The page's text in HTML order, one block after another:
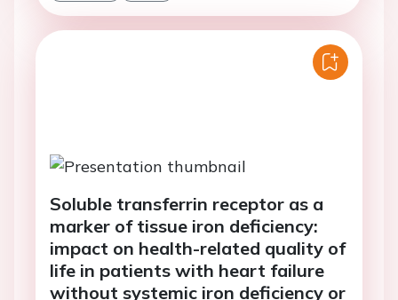
Soluble transferrin receptor as a
marker of tissue iron deficiency:
impact on health-related quality of
life in patients with heart failure
without systemic iron deficiency or